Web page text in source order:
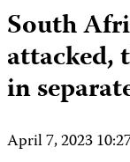
South
attacked,
in
April 7, 2023